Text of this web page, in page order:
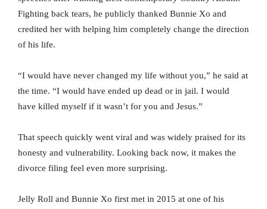
Fighting back tears, he publicly thanked Bunnie Xo and
credited her with helping him completely change the direction
of his life.
“I would have never changed my life without you,” he said at
the time. “I would have ended up dead or in jail. I would
have killed myself if it wasn’t for you and Jesus.”
That speech quickly went viral and was widely praised for its
honesty and vulnerability. Looking back now, it makes the
divorce filing feel even more surprising.
Jelly Roll and Bunnie Xo first met in 2015 at one of his